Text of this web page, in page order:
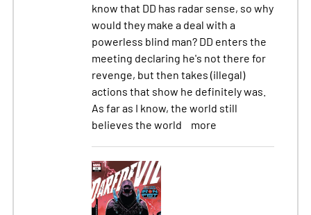
know that DD has radar sense, so why
would they make a deal with a
powerless blind man? DD enters the
meeting declaring he's not there for
revenge, but then takes (illegal)
actions that show he definitely was.
As far as I know, the world still
believes the world
more